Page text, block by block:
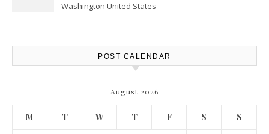
Washington United States
POST CALENDAR
August 2026
M T W T F S S